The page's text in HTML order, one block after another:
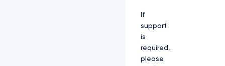
If
support
is
required,
please